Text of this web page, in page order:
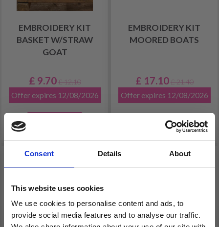
Consent Details About
This website uses cookies
We use cookies to personalise content and ads, to
provide social media features and to analyse our traffic.
EMBROIDERY KIT
BASKET W/STRAW
GOAT
£ 9.70 £ 12.10
Offer expires 12/08/2026
EMBROIDERY KIT
MOORED BOATS
£ 17.10 £ 21.40
Offer expires 12/08/2026
20% Off 19% Off